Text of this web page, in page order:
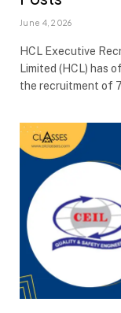
June 4, 2026
HCL Executive
Limited (HCL) has
the recruitment of